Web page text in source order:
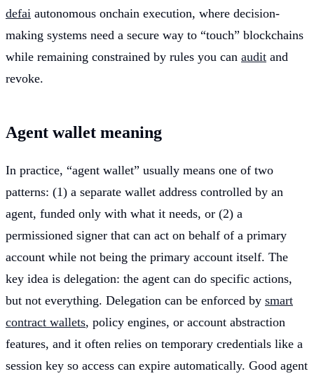
defai autonomous onchain execution, where decision-
making systems need a secure way to “touch” blockchains
while remaining constrained by rules you can audit and
revoke.
Agent wallet meaning
In practice, “agent wallet” usually means one of two
patterns: (1) a separate wallet address controlled by an
agent, funded only with what it needs, or (2) a
permissioned signer that can act on behalf of a primary
account while not being the primary account itself. The
key idea is delegation: the agent can do specific actions,
but not everything. Delegation can be enforced by smart
contract wallets, policy engines, or account abstraction
features, and it often relies on temporary credentials like a
session key so access can expire automatically. Good agent